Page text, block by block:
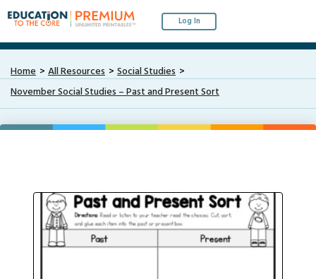
Log In
Home All Resources
Social Studies
November Social Studies – Past and Present Sort